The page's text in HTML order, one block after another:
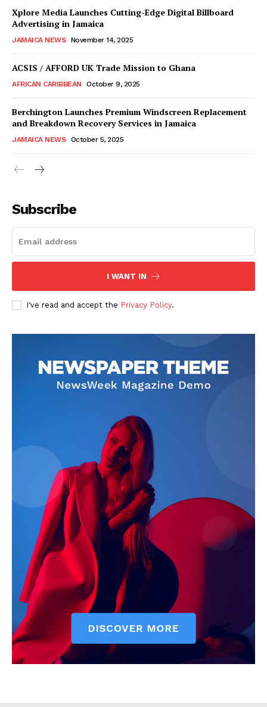
Xplore Media Launches Cutting-Edge Digital Billboard
Advertising in Jamaica
JAMAICA NEWS November 14, 2025
ACSIS / AFFORD UK Trade Mission to Ghana
AFRICAN CARIBBEAN October 9, 2025
Berchington Launches Premium Windscreen Replacement
and Breakdown Recovery Services in Jamaica
JAMAICA NEWS October 5, 2025
Subscribe
I WANT IN
I've read and accept the Privacy Policy.